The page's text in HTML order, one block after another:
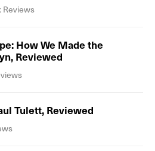
Reviews
How We Made the
Reviewed
Tulett, Reviewed